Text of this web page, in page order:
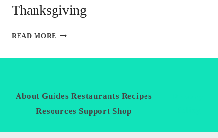
Thanksgiving
READ MORE HOW
THANKSGIVING
About Guides Restaurants Recipes
Resources Support Shop